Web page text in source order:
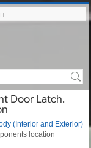
Door Latch.
(Interior and Exterior)
location